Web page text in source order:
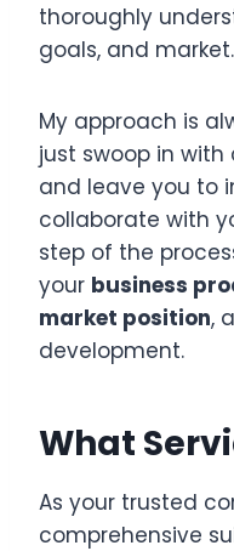
thoroughly
goals, and market.
My approach is
just swoop in
and leave you to
collaborate with
step of the
your business
market position,
development.
What
As your trusted
comprehensive